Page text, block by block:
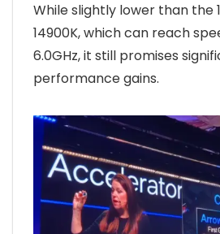
While slightly lower than the
14900K, which can reach
6.0GHz, it still promises
performance gains.